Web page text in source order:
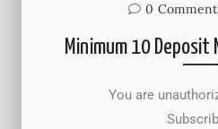
0
Minimum 10 Deposit
You are